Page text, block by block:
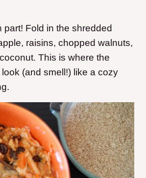
part! Fold in the shredded
raisins, chopped walnuts,
This is where the
(and smell!) like a cozy